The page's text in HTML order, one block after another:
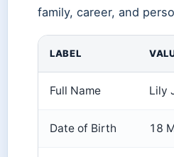
family, career, and
LABEL
Full Name Lily
Date of Birth 18